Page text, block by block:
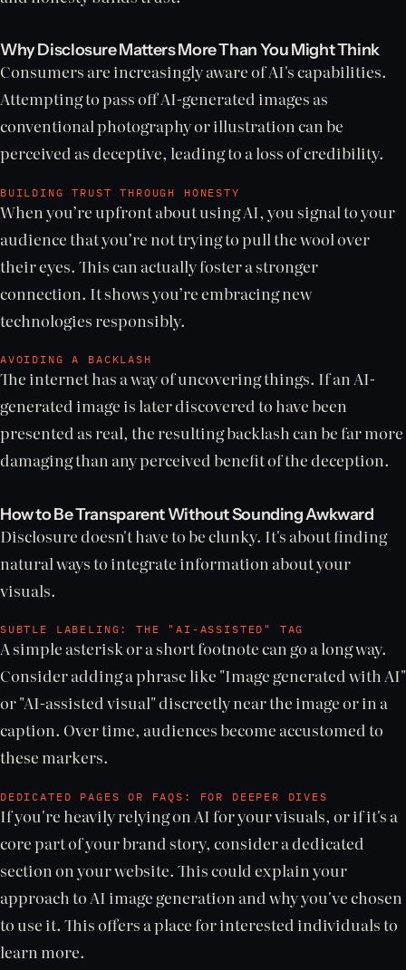
Why Disclosure Matters More Than You Might Think
Consumers are increasingly aware of AI's capabilities.
Attempting to pass off AI-generated images as
conventional photography or illustration can be
perceived as deceptive, leading to a loss of credibility.
BUILDING TRUST THROUGH HONESTY
When you’re upfront about using AI, you signal to your
audience that you’re not trying to pull the wool over
their eyes. This can actually foster a stronger
connection. It shows you’re embracing new
technologies responsibly.
AVOIDING A BACKLASH
The internet has a way of uncovering things. If an AI-
generated image is later discovered to have been
presented as real, the resulting backlash can be far more
damaging than any perceived benefit of the deception.
How to Be Transparent Without Sounding Awkward
Disclosure doesn't have to be clunky. It's about finding
natural ways to integrate information about your
visuals.
SUBTLE LABELING: THE "AI-ASSISTED" TAG
A simple asterisk or a short footnote can go a long way.
Consider adding a phrase like "Image generated with AI"
or "AI-assisted visual" discreetly near the image or in a
caption. Over time, audiences become accustomed to
these markers.
DEDICATED PAGES OR FAQS: FOR DEEPER DIVES
If you're heavily relying on AI for your visuals, or if it's a
core part of your brand story, consider a dedicated
section on your website. This could explain your
approach to AI image generation and why you've chosen
to use it. This offers a place for interested individuals to
learn more.